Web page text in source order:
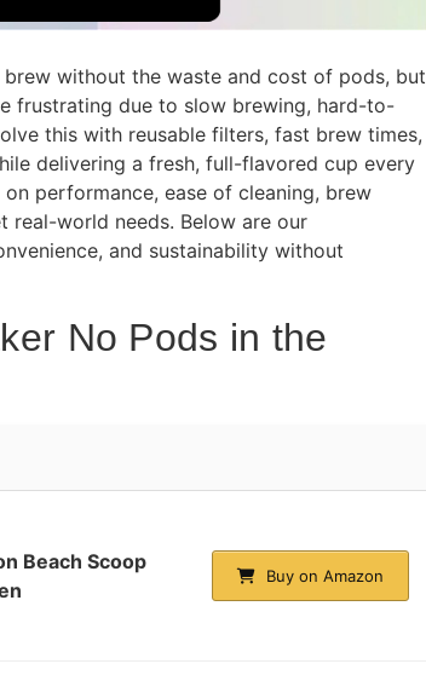
without the waste and cost of pods, but
frustrating due to slow brewing, hard-to-
this with reusable filters, fast brew times,
delivering a fresh, full-flavored cup every
on performance, ease of cleaning, brew
real-world needs. Below are our
and sustainability without
No Pods in the
Beach Scoop
Buy on Amazon